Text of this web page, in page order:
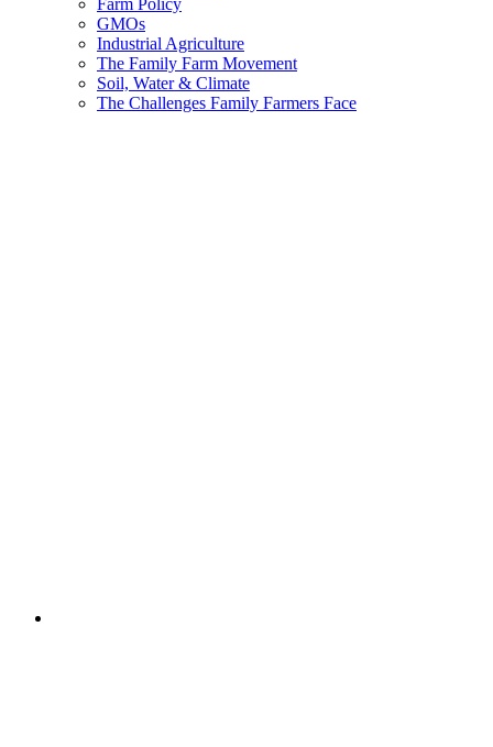
GMOs
Industrial Agriculture
The Family Farm Movement
Soil, Water & Climate
The Challenges Family Farmers Face